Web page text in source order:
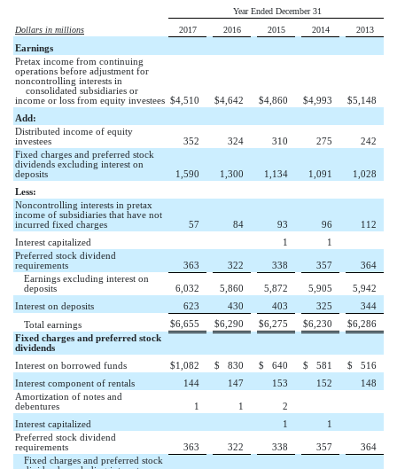
Year Ended December 31
Dollars in millions
2017 2016 2015 2014
2013
Earnings
Pretax income from continuing
operations before adjustment for
noncontrolling interests in
consolidated subsidiaries or
income or loss from equity investees $4,510 $4,642 $4,860 $4,993 $5,148
Add:
Distributed income of equity
investees
352 324 310 275
242
Fixed charges and preferred stock
dividends excluding interest on
deposits
1,590 1,300 1,134 1,091
1,028
Less:
Noncontrolling interests in pretax
income of subsidiaries that have not
incurred fixed charges
57 84 93 96
112
Interest capitalized
1
1
Preferred stock dividend
requirements
363 322 338 357
364
Earnings excluding interest on
deposits
6,032 5,860 5,872 5,905
5,942
Interest on deposits
623 430 403 325
344
Total earnings
$6,655 $6,290 $6,275 $6,230 $6,286
Fixed charges and preferred stock
dividends
Interest on borrowed funds
$1,082 $ 830 $ 640 $ 581 $
516
Interest component of rentals
144 147 153 152
148
Amortization of notes and
debentures
1 1
2
Interest capitalized
1
1
Preferred stock dividend
requirements
363 322 338 357
364
Fixed charges and preferred stock